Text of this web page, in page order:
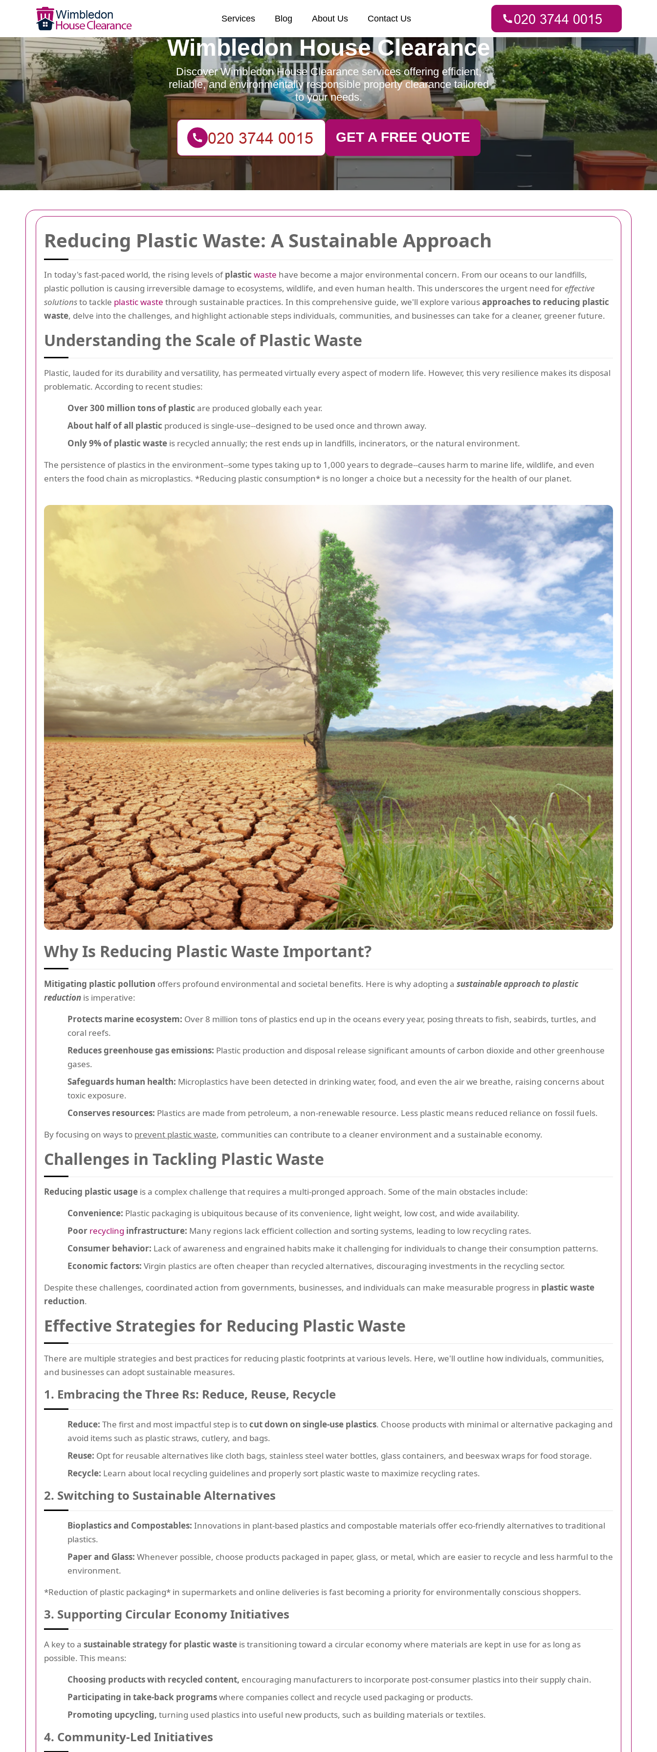
Reducing Plastic Waste: A Sustainable Approach
In today's fast-paced world, the rising levels ofplastic waste have become a major environmental concern. From our oceans to our landfills,
plastic pollution is causing irreversible damage to ecosystems, wildlife, and even human health. This underscores the urgent need foreffective
solutionsto tackle plastic waste through sustainable practices. In this comprehensive guide, we'll explore variousapproaches to reducing plastic
waste, delve into the challenges, and highlight actionable steps individuals, communities, and businesses can take for a cleaner, greener future.
Understanding the Scale of Plastic Waste
Plastic, lauded for its durability and versatility, has permeated virtually every aspect of modern life. However, this very resilience makes its disposal
problematic. According to recent studies:
Over 300 million tons of plastic are produced globally each year.
About half of all plastic produced is single-use--designed to be used once and thrown away.
Only 9% of plastic waste is recycled annually; the rest ends up in landfills, incinerators, or the natural environment.
The persistence of plastics in the environment--some types taking up to 1,000 years to degrade--causes harm to marine life, wildlife, and even
enters the food chain as microplastics. *Reducing plastic consumption* is no longer a choice but a necessity for the health of our planet.
Why Is Reducing Plastic Waste Important?
Mitigating plastic pollution offers profound environmental and societal benefits. Here is why adopting a sustainable approach to plastic
reduction is imperative:
Protects marine ecosystem: Over 8 million tons of plastics end up in the oceans every year, posing threats to fish, seabirds, turtles, and
coral reefs.
Reduces greenhouse gas emissions: Plastic production and disposal release significant amounts of carbon dioxide and other greenhouse
gases.
Safeguards human health: Microplastics have been detected in drinking water, food, and even the air we breathe, raising concerns about
toxic exposure.
Conserves resources: Plastics are made from petroleum, a non-renewable resource. Less plastic means reduced reliance on fossil fuels.
By focusing on ways to prevent plastic waste, communities can contribute to a cleaner environment and a sustainable economy.
Challenges in Tackling Plastic Waste
Reducing plastic usage is a complex challenge that requires a multi-pronged approach. Some of the main obstacles include:
Convenience: Plastic packaging is ubiquitous because of its convenience, light weight, low cost, and wide availability.
Poor recycling infrastructure: Many regions lack efficient collection and sorting systems, leading to low recycling rates.
Consumer behavior: Lack of awareness and engrained habits make it challenging for individuals to change their consumption patterns.
Economic factors: Virgin plastics are often cheaper than recycled alternatives, discouraging investments in the recycling sector.
Despite these challenges, coordinated action from governments, businesses, and individuals can make measurable progress in plastic waste
reduction.
Effective Strategies for Reducing Plastic Waste
There are multiple strategies and best practices for reducing plastic footprints at various levels. Here, we'll outline how individuals, communities,
and businesses can adopt sustainable measures.
1. Embracing the Three Rs: Reduce, Reuse, Recycle
Reduce: The first and most impactful step is tocut down on single-use plastics. Choose products with minimal or alternative packaging and
avoid items such as plastic straws, cutlery, and bags.
Reuse: Opt for reusable alternatives like cloth bags, stainless steel water bottles, glass containers, and beeswax wraps for food storage.
Recycle: Learn about local recycling guidelines and properly sort plastic waste to maximize recycling rates.
2. Switching to Sustainable Alternatives
Bioplastics and Compostables: Innovations in plant-based plastics and compostable materials offer eco-friendly alternatives to traditional
plastics.
Paper and Glass: Whenever possible, choose products packaged in paper, glass, or metal, which are easier to recycle and less harmful to the
environment.
*Reduction of plastic packaging* in supermarkets and online deliveries is fast becoming a priority for environmentally conscious shoppers.
3. Supporting Circular Economy Initiatives
A key to a sustainable strategy for plastic waste is transitioning toward a circular economy where materials are kept in use for as long as
possible. This means:
Choosing products with recycled content, encouraging manufacturers to incorporate post-consumer plastics into their supply chain.
Participating in take-back programswhere companies collect and recycle used packaging or products.
Promoting upcycling, turning used plastics into useful new products, such as building materials or textiles.
4. Community-Led Initiatives
Services Blog About Us Contact Us
Wimbledon House Clearance
Discover Wimbledon House Clearance services offering efficient,
reliable, and environmentally responsible property clearance tailored
to your needs.
GET A FREE QUOTE